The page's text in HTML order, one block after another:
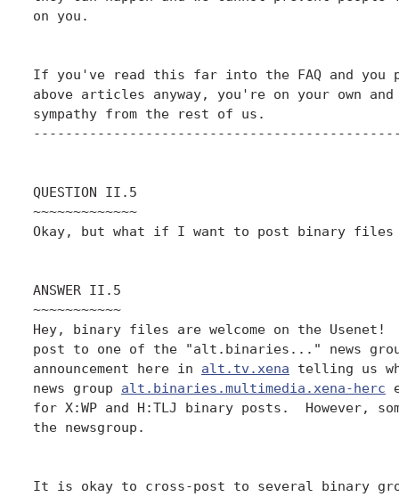
on you.
If you've read this far into the FAQ and you
above articles anyway, you're on your own
sympathy from the rest of us.
QUESTION II.5
~~~~~~~~~~~~~
Okay, but what if I want to post binary files
ANSWER II.5
~~~~~~~~~~~
Hey, binary files are welcome on the Usenet!
post to one of the "alt.binaries..." news
announcement here in alt.tv.xena telling us
news group alt.binaries.multimedia.xena-herc
for X:WP and H:TLJ binary posts.  However,
the newsgroup.
It is okay to cross-post to several binary